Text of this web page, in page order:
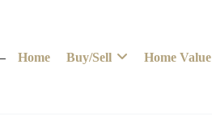
Home Buy/Sell Home Value